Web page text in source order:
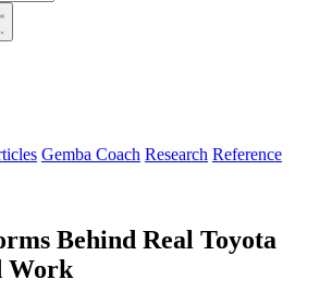
Gemba Coach Research Reference
Behind Real Toyota
Work